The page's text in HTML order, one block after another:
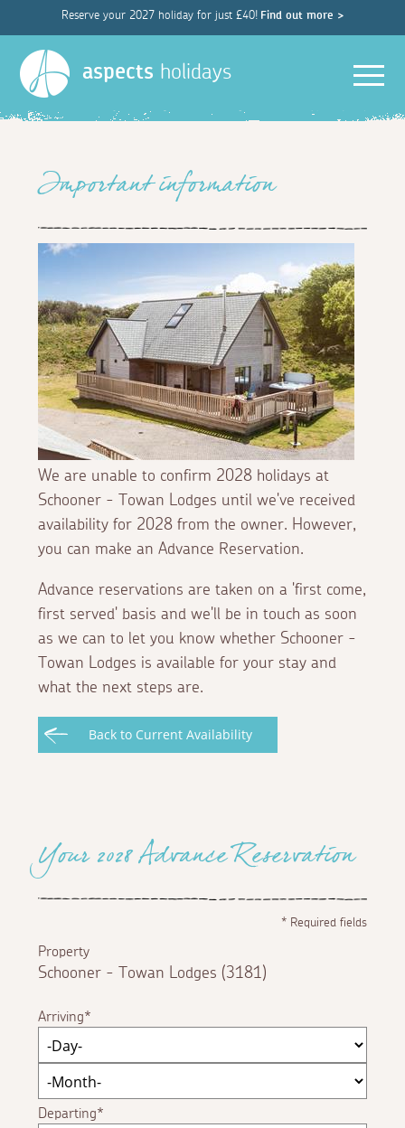
Reserve your 2027 holiday for just £40! Find out more >
aspects holidays
Important information
We are unable to confirm 2028 holidays at
Schooner - Towan Lodges until we've received
availability for 2028 from the owner. However,
you can make an Advance Reservation.
Advance reservations are taken on a 'first come,
first served' basis and we'll be in touch as soon
as we can to let you know whether Schooner -
Towan Lodges is available for your stay and
what the next steps are.
Back to Current Availability
Your 2028 Advance Reservation
*Required fields
Property
Schooner - Towan Lodges (3181)
Arriving
Departing